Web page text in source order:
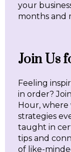
your
months and
Join Us
Feeling
in order?
Hour, where
strategies
taught in
tips and
of like-